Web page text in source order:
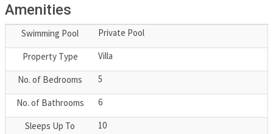
Amenities
Swimming Pool Private Pool
Property Type Villa
No. of Bedrooms 5
No. of Bathrooms 6
Sleeps Up To 10